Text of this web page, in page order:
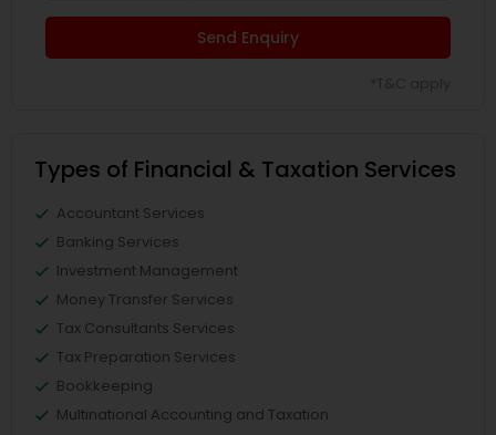
Send Enquiry
Types of Financial & Taxation Services
Accountant Services
Banking Services
Investment Management
Money Transfer Services
Tax Consultants Services
Tax Preparation Services
Bookkeeping
Multinational Accounting and Taxation